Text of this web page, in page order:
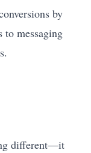
by
to messaging
different—it